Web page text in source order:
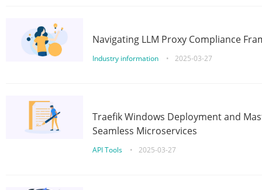
Navigating LLM Proxy Compliance
Industry information • 2025-03-27
Traefik Windows Deployment and
Seamless Microservices
API Tools • 2025-03-27